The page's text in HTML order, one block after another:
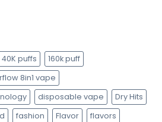
40K puffs
160k puff
8in1 vape
disposable vape
Dry Hits
fashion Flavor
flavors